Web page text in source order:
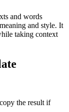
and words
and style. It
taking context
the result if